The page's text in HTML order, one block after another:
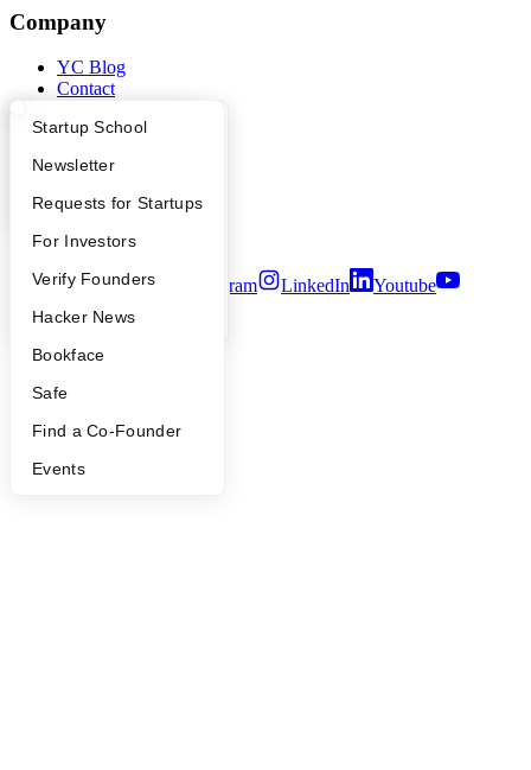
What Happens at YC?
Apply
YC Interview Guide
FAQ
People
YC Blog
Startup Directory
Founder Directory
Launch YC
Startup School
Newsletter
Requests for Startups
For Investors
Verify Founders
Hacker News
Bookface
Safe
Find a Co-Founder
Events
Company
YC Blog
Contact
People
Privacy Policy
Notice at Collection
Security
Terms of Use
Twitter Facebook Instagram LinkedIn
Youtube
2026Y Combinator